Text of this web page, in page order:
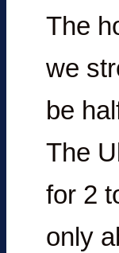
The
we
be
The
for 2
only